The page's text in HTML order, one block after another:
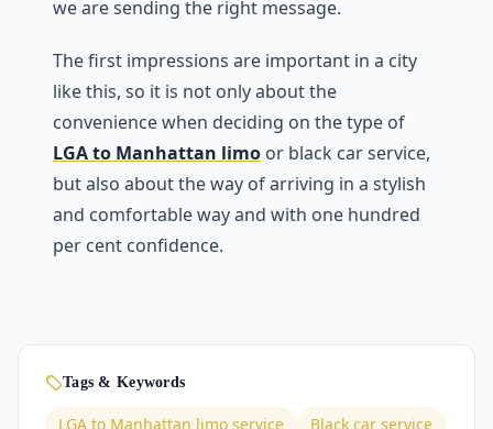
we are sending the right message.
The first impressions are important in a city
like this, so it is not only about the
convenience when deciding on the type of
LGA to Manhattan limo or black car service,
but also about the way of arriving in a stylish
and comfortable way and with one hundred
per cent confidence.
Tags & Keywords
LGA to Manhattan limo service Black car service